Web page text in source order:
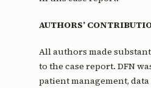
AUTHORS’
All authors made
to the case report. DFN
patient management,